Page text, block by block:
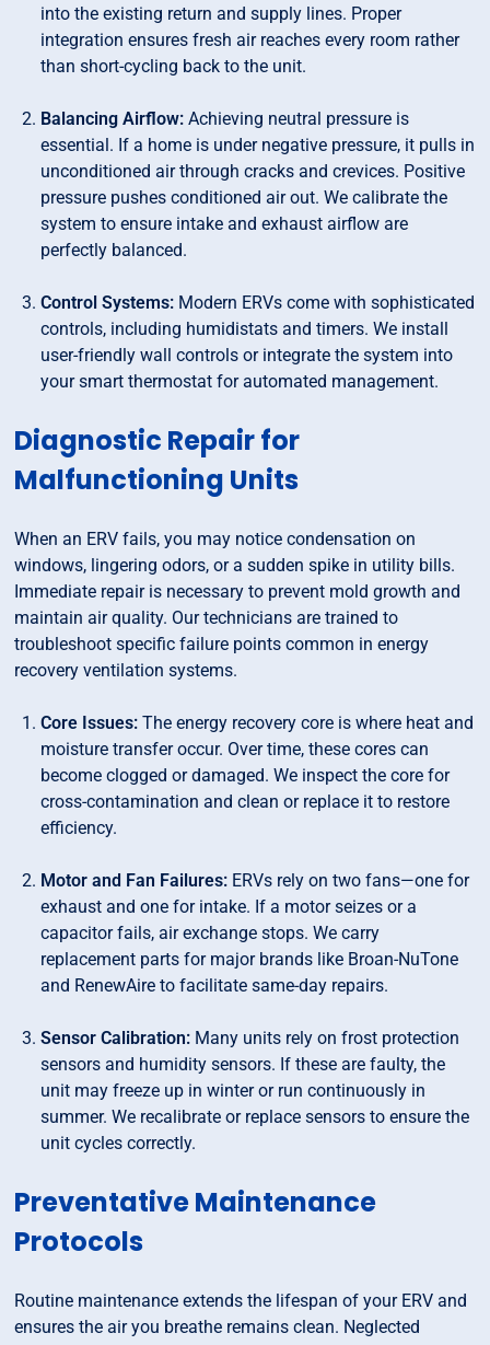
into the existing return and supply lines. Proper
integration ensures fresh air reaches every room rather
than short-cycling back to the unit.
Balancing Airflow: Achieving neutral pressure is
essential. If a home is under negative pressure, it pulls in
unconditioned air through cracks and crevices. Positive
pressure pushes conditioned air out. We calibrate the
system to ensure intake and exhaust airflow are
perfectly balanced.
Control Systems: Modern ERVs come with sophisticated
controls, including humidistats and timers. We install
user-friendly wall controls or integrate the system into
your smart thermostat for automated management.
Diagnostic Repair for
Malfunctioning Units
When an ERV fails, you may notice condensation on
windows, lingering odors, or a sudden spike in utility bills.
Immediate repair is necessary to prevent mold growth and
maintain air quality. Our technicians are trained to
troubleshoot specific failure points common in energy
recovery ventilation systems.
Core Issues: The energy recovery core is where heat and
moisture transfer occur. Over time, these cores can
become clogged or damaged. We inspect the core for
cross-contamination and clean or replace it to restore
efficiency.
Motor and Fan Failures: ERVs rely on two fans—one for
exhaust and one for intake. If a motor seizes or a
capacitor fails, air exchange stops. We carry
replacement parts for major brands like Broan-NuTone
and RenewAire to facilitate same-day repairs.
Sensor Calibration: Many units rely on frost protection
sensors and humidity sensors. If these are faulty, the
unit may freeze up in winter or run continuously in
summer. We recalibrate or replace sensors to ensure the
unit cycles correctly.
Preventative Maintenance
Protocols
Routine maintenance extends the lifespan of your ERV and
ensures the air you breathe remains clean. Neglected